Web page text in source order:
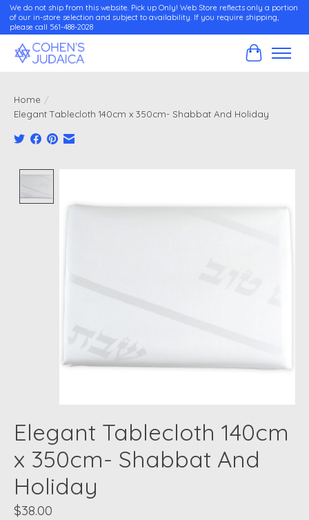
We do not ship from this website. Pick up Only! Web Store reflects only a portion
of our in-store selection and subject to availability. If you require shipping,
please call 561-488-2028
Cart
Home /
Elegant Tablecloth 140cm x 350cm- Shabbat And Holiday
Elegant Tablecloth 140cm
x 350cm- Shabbat And
Holiday
$38.00